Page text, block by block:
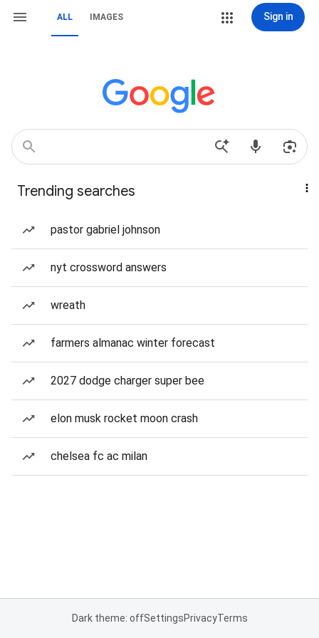
ALL IMAGES Sign in
Trending searches
pastor gabriel johnson
nyt crossword answers
wreath
farmers almanac winter forecast
2027 dodge charger super bee
elon musk rocket moon crash
chelsea fc ac milan
Dark theme: offSettingsPrivacyTerms